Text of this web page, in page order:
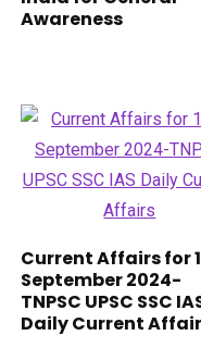
Awareness
Current Affairs for
September 2024-
TNPSC UPSC SSC
Daily Current